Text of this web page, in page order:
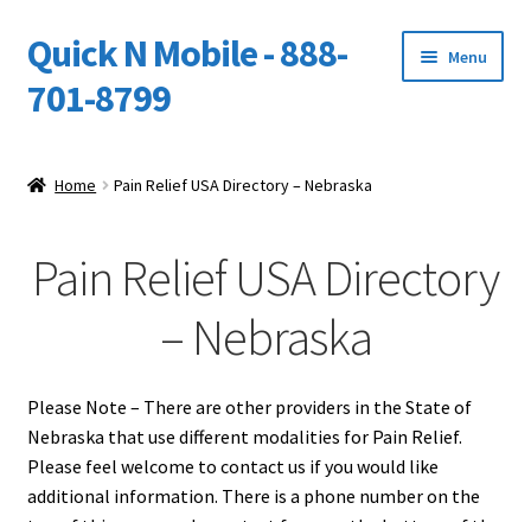
Skip
to
navigation
Skip
to
content
Quick N Mobile - 888-
701-8799
Menu
Support
DEALERS
Home Pain Relief USA Directory – Nebraska
Pain Relief USA Directory
– Nebraska
Please Note – There are other providers in the State of
Nebraska that use different modalities for Pain Relief.
Please feel welcome to contact us if you would like
additional information. There is a phone number on the